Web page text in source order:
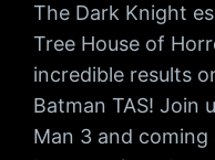
The Dark Knight
Tree House of
incredible results
Batman TAS! Join
Man 3 and